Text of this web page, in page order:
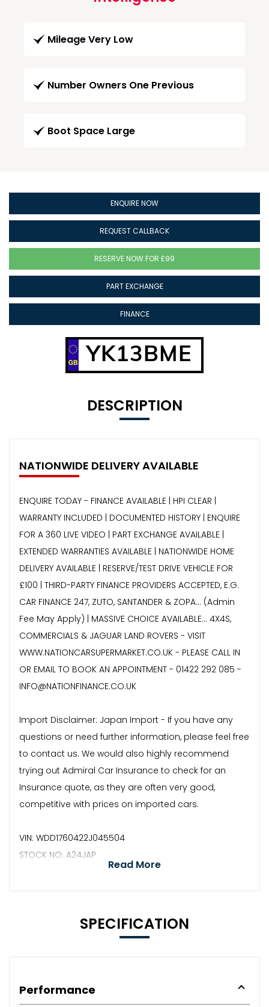
Mileage Very Low
Number Owners One Previous
Boot Space Large
ENQUIRE NOW
REQUEST CALLBACK
RESERVE NOW FOR £99
PART EXCHANGE
FINANCE
YK13BME
DESCRIPTION
NATIONWIDE DELIVERY AVAILABLE
ENQUIRE TODAY - FINANCE AVAILABLE | HPI CLEAR |
WARRANTY INCLUDED | DOCUMENTED HISTORY | ENQUIRE
FOR A 360 LIVE VIDEO | PART EXCHANGE AVAILABLE |
EXTENDED WARRANTIES AVAILABLE | NATIONWIDE HOME
DELIVERY AVAILABLE | RESERVE/TEST DRIVE VEHICLE FOR
£100 | THIRD-PARTY FINANCE PROVIDERS ACCEPTED, E.G.
CAR FINANCE 247, ZUTO, SANTANDER & ZOPA… (Admin
Fee May Apply) | MASSIVE CHOICE AVAILABLE... 4X4S,
COMMERCIALS & JAGUAR LAND ROVERS - VISIT
WWW.NATIONCARSUPERMARKET.CO.UK - PLEASE CALL IN
OR EMAIL TO BOOK AN APPOINTMENT - 01422 292 085 -
INFO@NATIONFINANCE.CO.UK
Import Disclaimer: Japan Import - If you have any
questions or need further information, please feel free
to contact us. We would also highly recommend
trying out Admiral Car Insurance to check for an
Insurance quote, as they are often very good,
competitive with prices on imported cars.
VIN: WDD1760422J045504
STOCK NO: A24JAP
Read More
SPECIFICATION
Performance